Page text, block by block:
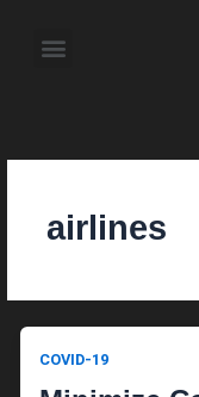
content Menu
airlines
COVID-19